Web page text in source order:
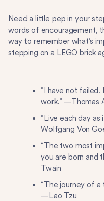
Need a little pep in your
words of encouragement,
way to remember what’s
stepping on a LEGO brick
“I have not failed.
work.” —Thomas
“Live each day
Wolfgang Von
“The two most
you are born and
Twain
“The journey of a
—Lao Tzu